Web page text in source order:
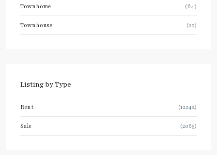
Townhome (64)
Townhouse (20)
Listing by Type
Rent (12242)
Sale (2065)